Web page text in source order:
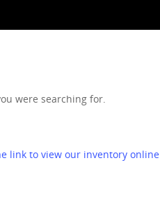
were searching for.
link to view our inventory online